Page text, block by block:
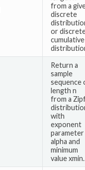
from a
discrete
or
cumulative
Return a
sample
sequence
length n
from a
with
exponent
parameter
alpha and
minimum
value xmin.